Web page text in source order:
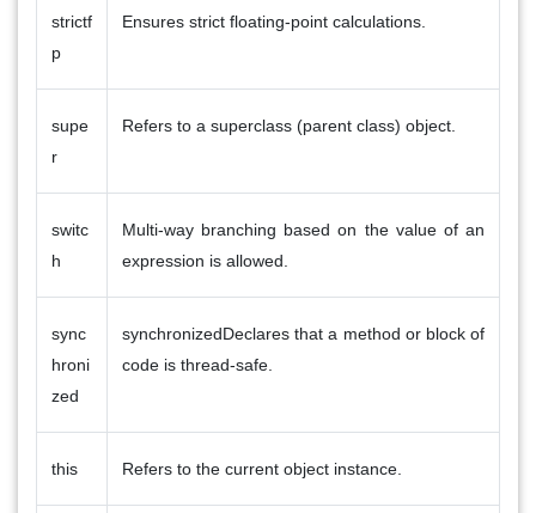
strictf
p
Ensures strict floating-point calculations.
supe
r
Refers to a superclass (parent class) object.
switc
h
Multi-way branching based on the value of an
expression is allowed.
sync
hroni
zed
synchronizedDeclares that a method or block of
code is thread-safe.
this Refers to the current object instance.